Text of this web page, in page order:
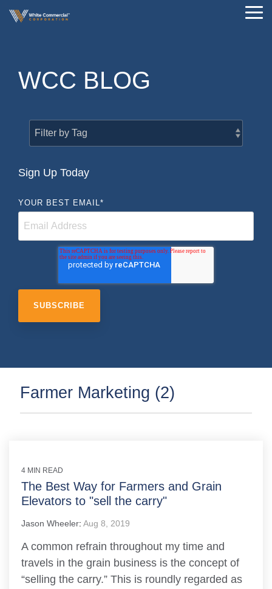
WCC BLOG
Sign Up Today
YOUR BEST EMAIL*
Farmer Marketing (2)
4 MIN READ
The Best Way for Farmers and Grain
Elevators to "sell the carry"
Jason Wheeler: Aug 8, 2019
A common refrain throughout my time and
travels in the grain business is the concept of
“selling the carry.” This is roundly regarded as